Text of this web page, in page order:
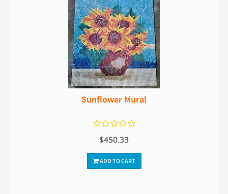
Sunflower Mural
$450.33
ADD TO CART